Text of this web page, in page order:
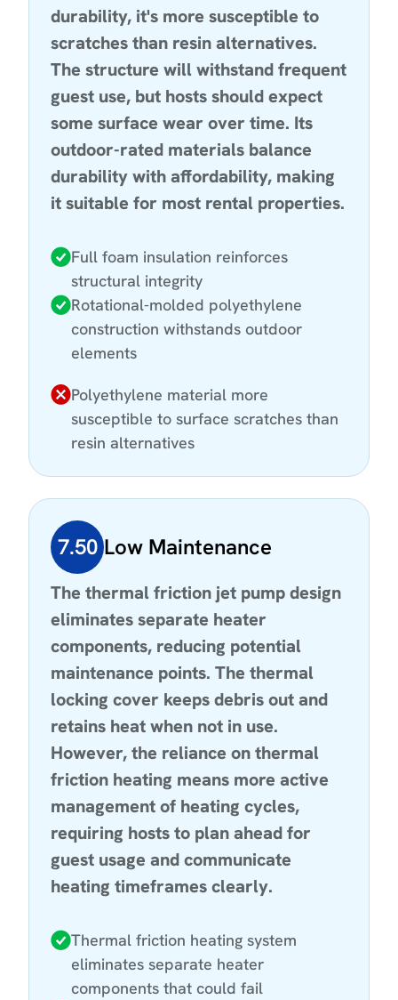
durability, it's more susceptible to
scratches than resin alternatives.
The structure will withstand frequent
guest use, but hosts should expect
some surface wear over time. Its
outdoor-rated materials balance
durability with affordability, making
it suitable for most rental properties.
Full foam insulation reinforces
structural integrity
Rotational-molded polyethylene
construction withstands outdoor
elements
Polyethylene material more
susceptible to surface scratches than
resin alternatives
7.50 Low Maintenance
The thermal friction jet pump design
eliminates separate heater
components, reducing potential
maintenance points. The thermal
locking cover keeps debris out and
retains heat when not in use.
However, the reliance on thermal
friction heating means more active
management of heating cycles,
requiring hosts to plan ahead for
guest usage and communicate
heating timeframes clearly.
Thermal friction heating system
eliminates separate heater
components that could fail